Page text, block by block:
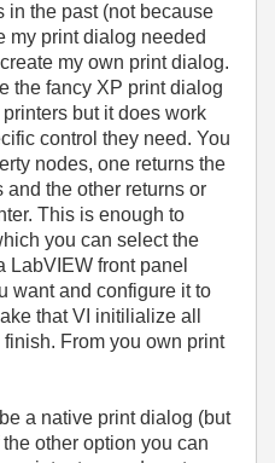
in the past (not because
my print dialog needed
my own print dialog.
the fancy XP print dialog
but it does work
control they need. You
nodes, one returns the
the other returns or
This is enough to
you can select the
LabVIEW front panel
want and configure it to
that VI initilialize all
From you own print
a native print dialog (but
other option you can